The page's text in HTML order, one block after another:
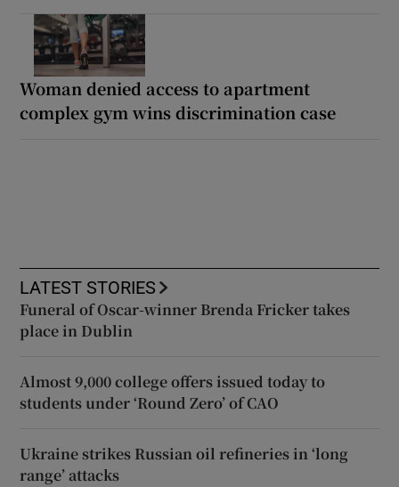
Woman denied access to apartment
complex gym wins discrimination case
LATEST STORIES
Funeral of Oscar-winner Brenda Fricker takes
place in Dublin
Almost 9,000 college offers issued today to
students under ‘Round Zero’ of CAO
Ukraine strikes Russian oil refineries in ‘long
range’ attacks